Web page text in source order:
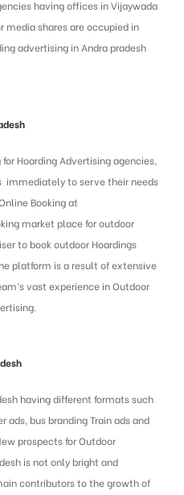
having offices in Vijaywada
media shares are occupied in
advertising in Andra pradesh
Hoarding Advertising agencies,
immediately to serve their needs
Booking at
market place for outdoor
to book outdoor Hoardings
platform is a result of extensive
vast experience in Outdoor
having different formats such
ads, bus branding Train ads and
prospects for Outdoor
is not only bright and
contributors to the growth of